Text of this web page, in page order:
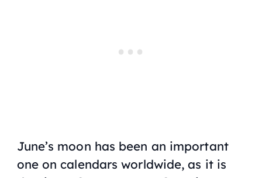
June’s moon has been an important
one on calendars worldwide, as it is